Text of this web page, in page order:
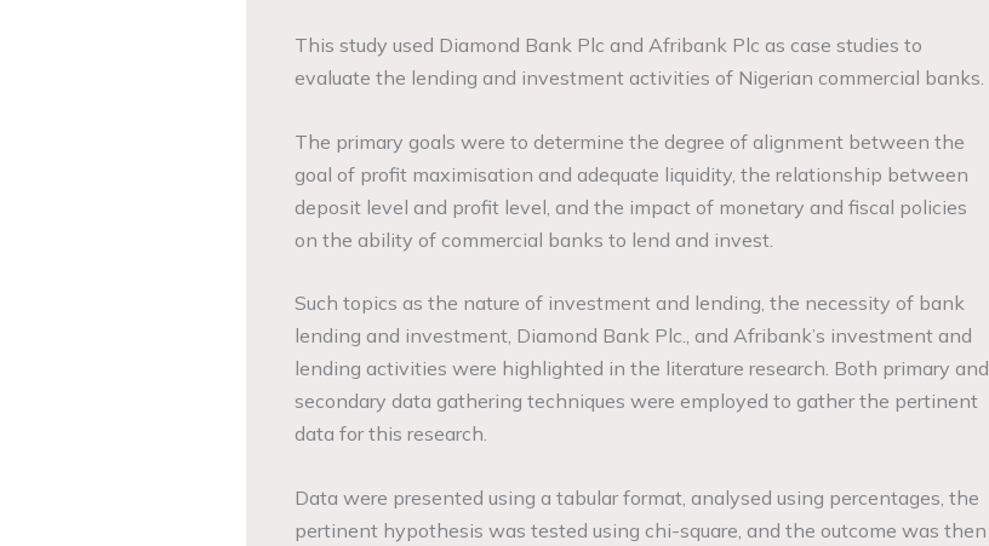
This study used Diamond Bank Plc and Afribank Plc as case studies to
evaluate the lending and investment activities of Nigerian commercial banks.
The primary goals were to determine the degree of alignment between the
goal of profit maximisation and adequate liquidity, the relationship between
deposit level and profit level, and the impact of monetary and fiscal policies
on the ability of commercial banks to lend and invest.
Such topics as the nature of investment and lending, the necessity of bank
lending and investment, Diamond Bank Plc., and Afribank’s investment and
lending activities were highlighted in the literature research. Both primary and
secondary data gathering techniques were employed to gather the pertinent
data for this research.
Data were presented using a tabular format, analysed using percentages, the
pertinent hypothesis was tested using chi-square, and the outcome was then